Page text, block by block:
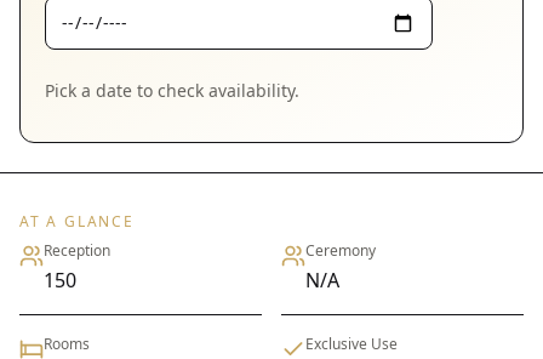
Pick a date to check availability.
AT A GLANCE
Reception
150
Ceremony
N/A
Rooms Exclusive Use